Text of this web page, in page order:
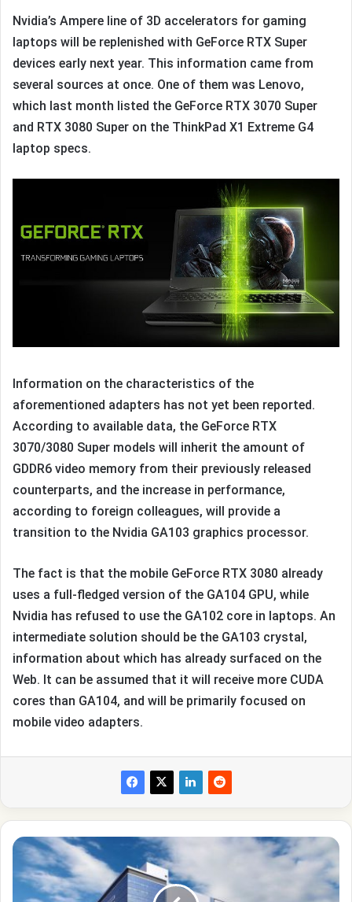
Nvidia’s Ampere line of 3D accelerators for gaming
laptops will be replenished with GeForce RTX Super
devices early next year. This information came from
several sources at once. One of them was Lenovo,
which last month listed the GeForce RTX 3070 Super
and RTX 3080 Super on the ThinkPad X1 Extreme G4
laptop specs.
Information on the characteristics of the
aforementioned adapters has not yet been reported.
According to available data, the GeForce RTX
3070/3080 Super models will inherit the amount of
GDDR6 video memory from their previously released
counterparts, and the increase in performance,
according to foreign colleagues, will provide a
transition to the Nvidia GA103 graphics processor.
The fact is that the mobile GeForce RTX 3080 already
uses a full-fledged version of the GA104 GPU, while
Nvidia has refused to use the GA102 core in laptops. An
intermediate solution should be the GA103 crystal,
information about which has already surfaced on the
Web. It can be assumed that it will receive more CUDA
cores than GA104, and will be primarily focused on
mobile video adapters.
Samsung
has
problems